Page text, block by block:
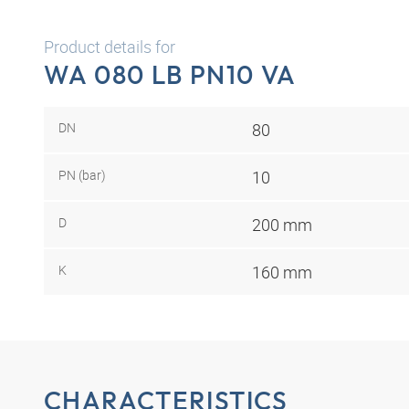
Product details for
WA 080 LB PN10 VA
DN 80
PN (bar) 10
D 200 mm
K 160 mm
CHARACTERISTICS